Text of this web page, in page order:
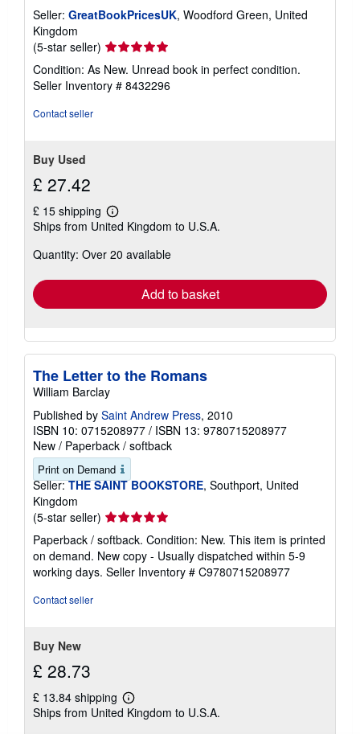
Seller: GreatBookPricesUK, Woodford Green, United
Kingdom
(5-star seller) Seller
rating
5
out
Condition: As New. Unread book in perfect condition.
Seller Inventory # 8432296
Contact seller
Buy Used
£ 27.42
£ 15 shipping
Learn
more
shipping
Ships from United Kingdom to U.S.A.
Quantity: Over 20 available
Add to basket
The Letter to the Romans
William Barclay
Published by Saint Andrew Press, 2010
ISBN 10: 0715208977 / ISBN 13: 9780715208977
New / Paperback / softback
Print on Demand
Seller: THE SAINT BOOKSTORE, Southport, United
Kingdom
(5-star seller) Seller
rating
5
out
of
Paperback / softback. Condition: New. This item is printed
on demand. New copy - Usually dispatched within 5-9
working days. Seller Inventory # C9780715208977
Contact seller
Buy New
£ 28.73
£ 13.84 shipping
Learn
more
Ships from United Kingdom to U.S.A.